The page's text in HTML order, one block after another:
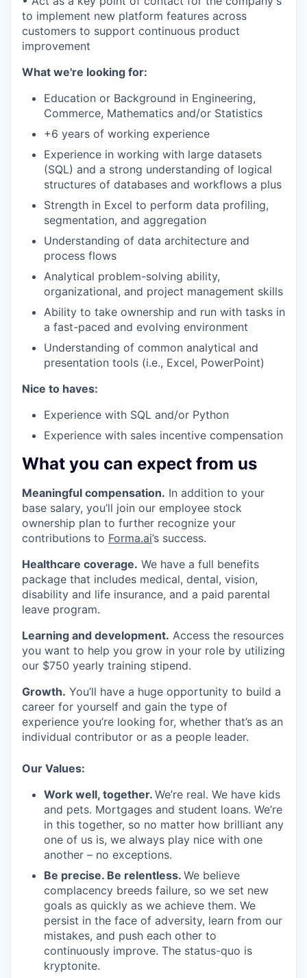
to implement new platform features across
customers to support continuous product
improvement
What we're looking for:
Education or Background in Engineering,
Commerce, Mathematics and/or Statistics
+6 years of working experience
Experience in working with large datasets
(SQL) and a strong understanding of logical
structures of databases and workflows a plus
Strength in Excel to perform data profiling,
segmentation, and aggregation
Understanding of data architecture and
process flows
Analytical problem-solving ability,
organizational, and project management skills
Ability to take ownership and run with tasks in
a fast-paced and evolving environment
Understanding of common analytical and
presentation tools (i.e., Excel, PowerPoint)
Nice to haves:
Experience with SQL and/or Python
Experience with sales incentive compensation
What you can expect from us
Meaningful compensation. In addition to your
base salary, you’ll join our employee stock
ownership plan to further recognize your
contributions to Forma.ai’s success.
Healthcare coverage. We have a full benefits
package that includes medical, dental, vision,
disability and life insurance, and a paid parental
leave program.
Learning and development. Access the resources
you want to help you grow in your role by utilizing
our $750 yearly training stipend.
Growth. You’ll have a huge opportunity to build a
career for yourself and gain the type of
experience you’re looking for, whether that’s as an
individual contributor or as a people leader.
Our Values:
Work well, together. We’re real. We have kids
and pets. Mortgages and student loans. We’re
in this together, so no matter how brilliant any
one of us is, we always play nice with one
another – no exceptions.
Be precise. Be relentless. We believe
complacency breeds failure, so we set new
goals as quickly as we achieve them. We
persist in the face of adversity, learn from our
mistakes, and push each other to
continuously improve. The status-quo is
kryptonite.